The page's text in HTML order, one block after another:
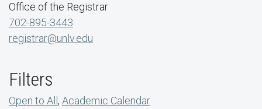
Office of the Registrar
702-895-3443
registrar@unlv.edu
Filters
Open to All , Academic Calendar